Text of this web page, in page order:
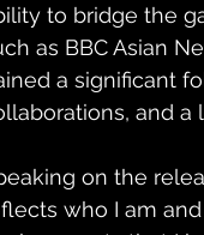
to bridge the
as BBC Asian
a significant
and a
on the
who I am